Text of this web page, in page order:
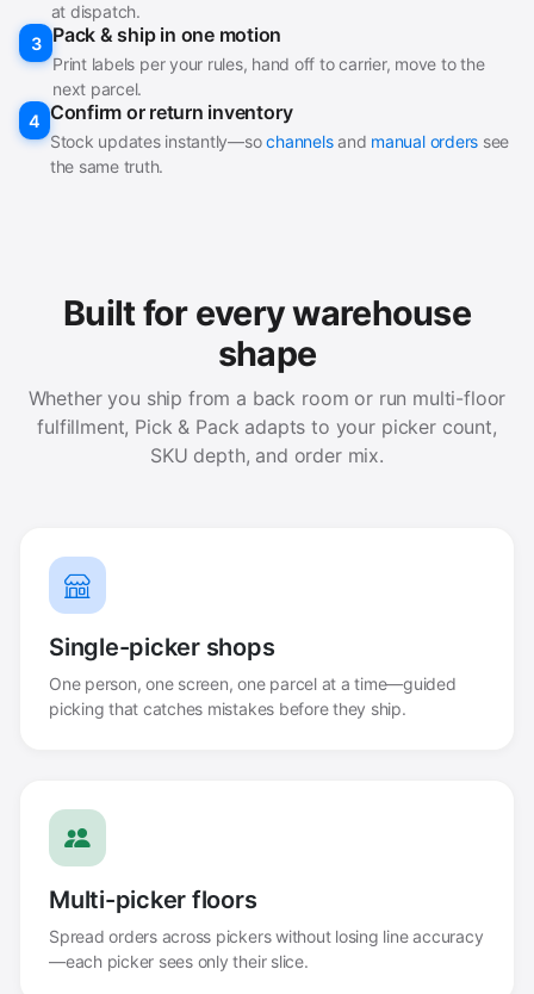
at dispatch.
3 Pack & ship in one motion
Print labels per your rules, hand off to carrier, move to the
next parcel.
4 Confirm or return inventory
Stock updates instantly—sochannelsand manual orders see
the same truth.
Built for every warehouse
shape
Whether you ship from a back room or run multi-floor
fulfillment, Pick & Pack adapts to your picker count,
SKU depth, and order mix.
Single-picker shops
One person, one screen, one parcel at a time—guided
picking that catches mistakes before they ship.
Multi-picker floors
Spread orders across pickers without losing line accuracy
—each picker sees only their slice.